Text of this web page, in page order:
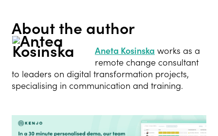
About the author
Aneta Kosinska works as a
remote change consultant
to leaders on digital transformation projects,
specialising in communication and training.